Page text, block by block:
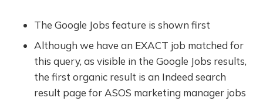
The Google Jobs feature is shown first
Although we have an EXACT job matched for
this query, as visible in the Google Jobs results,
the first organic result is an Indeed search
result page for ASOS marketing manager jobs